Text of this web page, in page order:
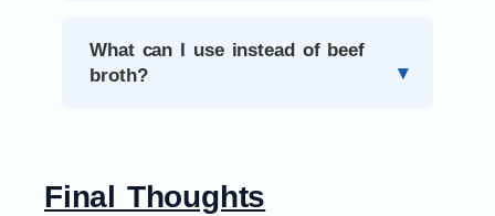
What can I use instead of beef
broth?
Final Thoughts